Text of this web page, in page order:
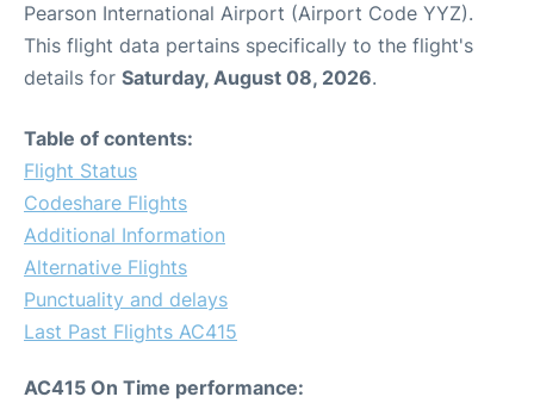
Pearson International Airport (Airport Code YYZ).
This flight data pertains specifically to the flight's
details for Saturday, August 08, 2026.
Table of contents:
Flight Status
Codeshare Flights
Additional Information
Alternative Flights
Punctuality and delays
Last Past Flights AC415
AC415 On Time performance: